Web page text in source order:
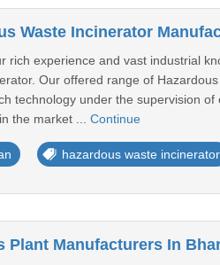
Waste Incinerator
rich experience and vast industrial
Our offered range of
technology under the supervision
the market ... Continue
hazardous waste incinerator
Plant Manufacturers In